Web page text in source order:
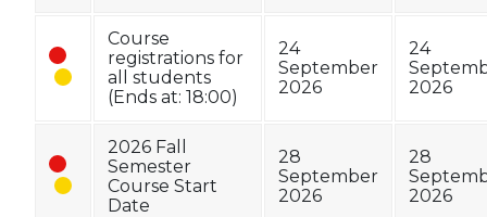
Course
registrations for
all students
(Ends at: 18:00)
24
September
2026
24
2026
2026 Fall
Semester
Course Start
Date
28
September
2026
28
2026